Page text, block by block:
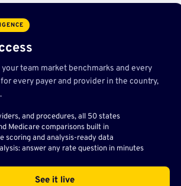
team market benchmarks and every
every payer and provider in the country,
and procedures, all 50 states
Medicare comparisons built in
scoring and analysis-ready data
answer any rate question in minutes
See it live